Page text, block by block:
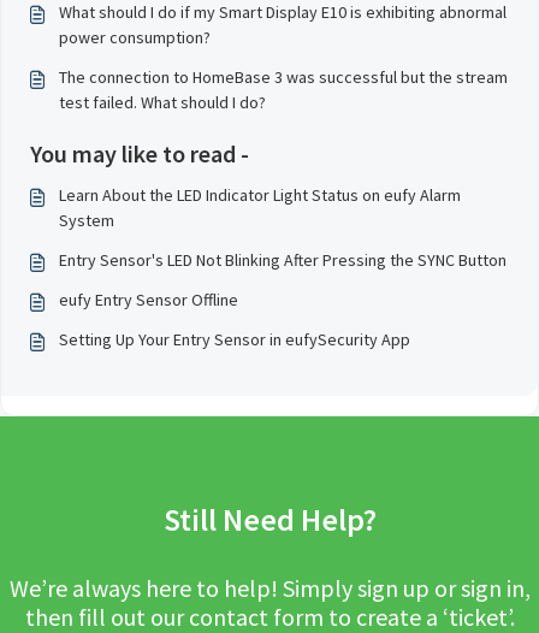
What should I do if my Smart Display E10 is exhibiting abnormal
power consumption?
The connection to HomeBase 3 was successful but the stream
test failed. What should I do?
You may like to read -
Learn About the LED Indicator Light Status on eufy Alarm
System
Entry Sensor's LED Not Blinking After Pressing the SYNC Button
eufy Entry Sensor Offline
Setting Up Your Entry Sensor in eufySecurity App
Still Need Help?
We’re always here to help! Simply sign up or sign in,
then fill out our contact form to create a ‘ticket’.